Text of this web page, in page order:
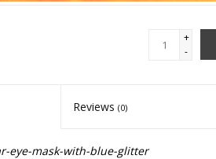
+
-
Reviews(0)
eye-mask-with-blue-glitter